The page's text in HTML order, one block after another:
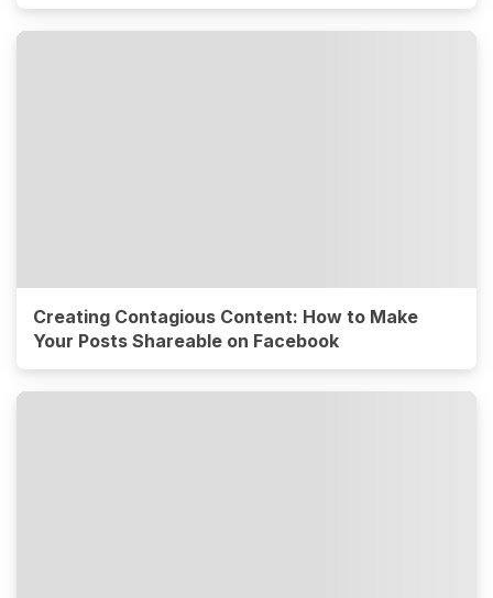
Creating Contagious Content: How to Make
Your Posts Shareable on Facebook